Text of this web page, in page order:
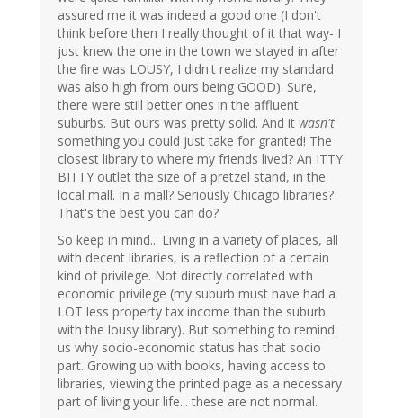
assured me it was indeed a good one (I don't
think before then I really thought of it that way- I
just knew the one in the town we stayed in after
the fire was LOUSY, I didn't realize my standard
was also high from ours being GOOD). Sure,
there were still better ones in the affluent
suburbs. But ours was pretty solid. And it wasn't
something you could just take for granted! The
closest library to where my friends lived? An ITTY
BITTY outlet the size of a pretzel stand, in the
local mall. In a mall? Seriously Chicago libraries?
That's the best you can do?
So keep in mind... Living in a variety of places, all
with decent libraries, is a reflection of a certain
kind of privilege. Not directly correlated with
economic privilege (my suburb must have had a
LOT less property tax income than the suburb
with the lousy library). But something to remind
us why socio-economic status has that socio
part. Growing up with books, having access to
libraries, viewing the printed page as a necessary
part of living your life... these are not normal.